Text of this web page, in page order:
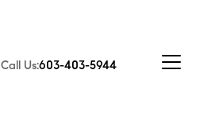
Call Us:603-403-5944